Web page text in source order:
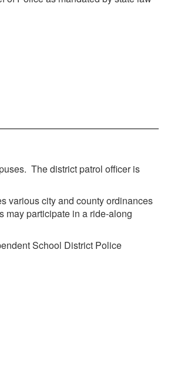
The district patrol officer is
various city and county ordinances
may participate in a ride-along
School District Police